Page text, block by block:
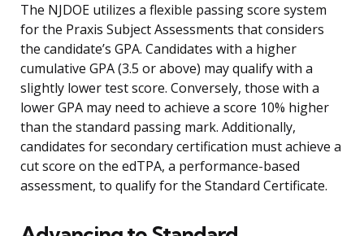
The NJDOE utilizes a flexible passing score system
for the Praxis Subject Assessments that considers
the candidate’s GPA. Candidates with a higher
cumulative GPA (3.5 or above) may qualify with a
slightly lower test score. Conversely, those with a
lower GPA may need to achieve a score 10% higher
than the standard passing mark. Additionally,
candidates for secondary certification must achieve a
cut score on the edTPA, a performance-based
assessment, to qualify for the Standard Certificate.